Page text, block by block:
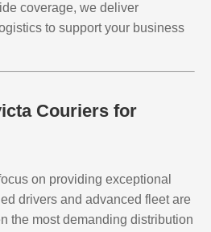
coverage, we deliver
to support your business
Couriers for
on providing exceptional
drivers and advanced fleet are
the most demanding distribution